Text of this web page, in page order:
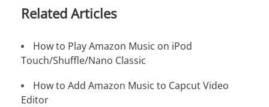
Related Articles
How to Play Amazon Music on iPod
Touch/Shuffle/Nano Classic
How to Add Amazon Music to Capcut Video
Editor